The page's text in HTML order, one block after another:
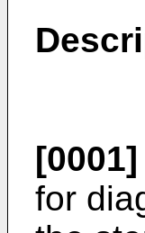
[0001]
for